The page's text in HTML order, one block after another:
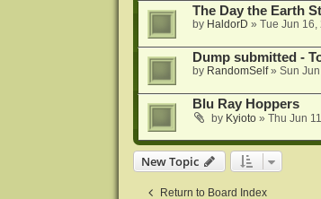
The Day the Earth
by HaldorD » Tue Jun 16,
Dump submitted -
by RandomSelf» Sun
Blu Ray Hoppers
by Kyioto» Thu Jun
New Topic
Return to Board Index